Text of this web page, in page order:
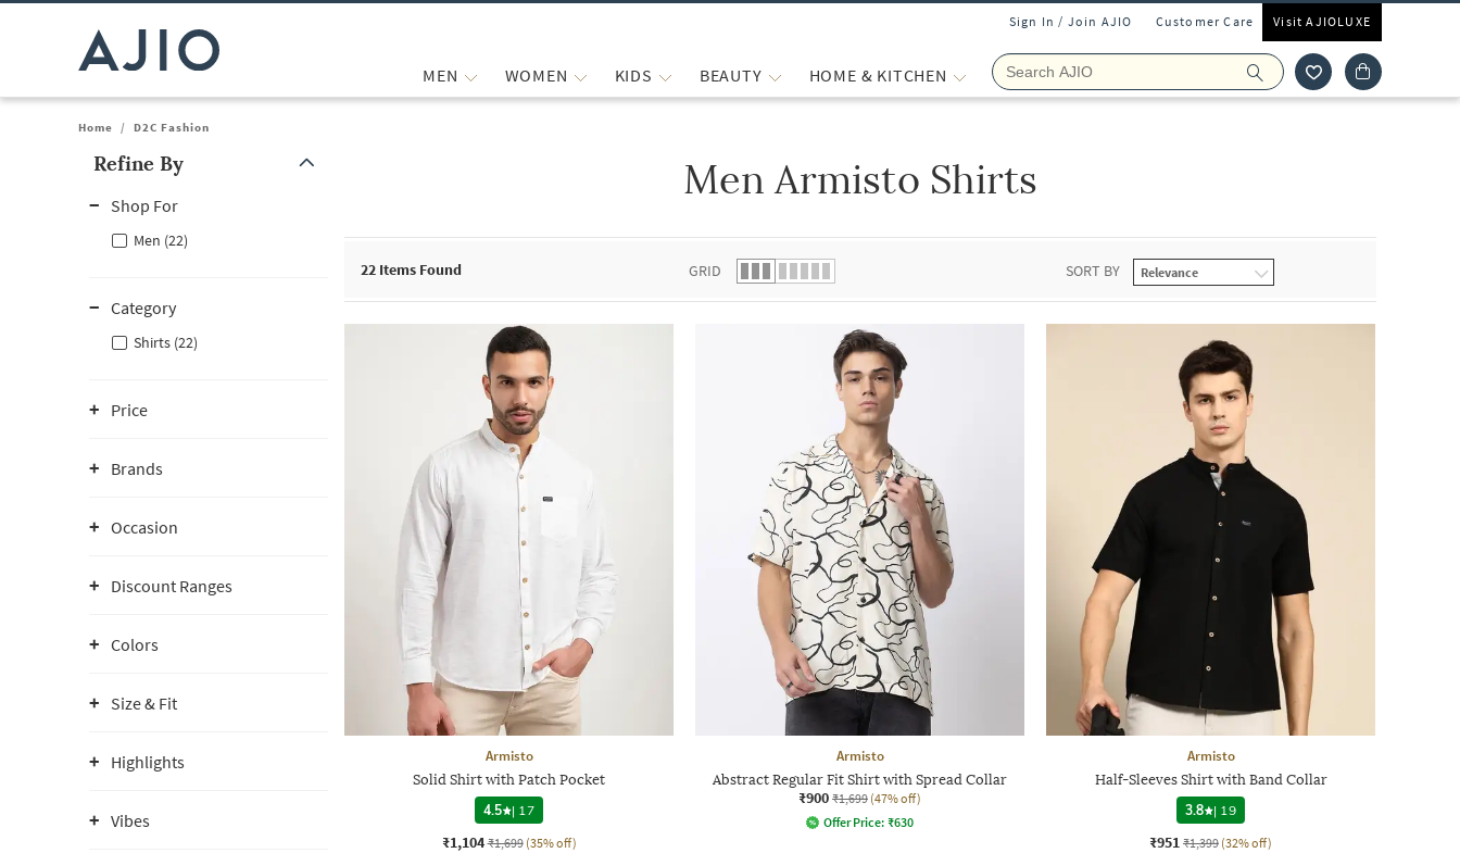
Sign In / Join AJIO Customer Care Visit AJIOLUXE
MEN WOMEN KIDS BEAUTY HOME & KITCHEN
Home / D2C Fashion
Refine By
Shop For
Men (22)
Category
Shirts (22)
Price
Brands
Occasion
Discount Ranges
Colors
Size & Fit
Highlights
Vibes
Men Armisto Shirts
22 Items Found GRID SORT BY
Armisto
Solid Shirt with Patch Pocket
4.5
| 17
₹1,104 ₹1,699 (35% off)
Armisto
Abstract Regular Fit Shirt with Spread Collar
₹900 ₹1,699 (47% off)
Offer Price: ₹630
Armisto
Half-Sleeves Shirt with Band Collar
3.8
| 19
₹951 ₹1,399 (32% off)